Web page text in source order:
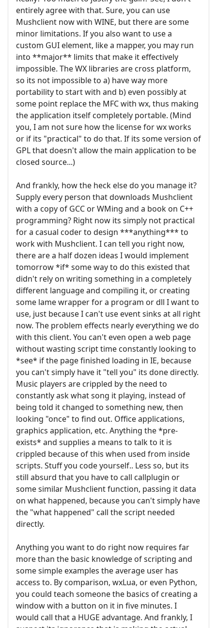
entirely agree with that. Sure, you can use
Mushclient now with WINE, but there are some
minor limitations. If you also want to use a
custom GUI element, like a mapper, you may run
into **major** limits that make it effectively
impossible. The WX libraries are cross platform,
so its not impossible to a) have way more
portability to start with and b) even possibly at
some point replace the MFC with wx, thus making
the application itself completely portable. (Mind
you, I am not sure how the license for wx works
or if its "practical" to do that. If its some version of
GPL that doesn't allow the main application to be
closed source...)
And frankly, how the heck else do you manage it?
Supply every person that downloads Mushclient
with a copy of GCC or WMing and a book on C++
programming? Right now its simply not practical
for a casual coder to design ***anything*** to
work with Mushclient. I can tell you right now,
there are a half dozen ideas I would implement
tomorrow *if* some way to do this existed that
didn't rely on writing something in a completely
different language and compiling it, or creating
some lame wrapper for a program or dll I want to
use, just because I can't use event sinks at all right
now. The problem effects nearly everything we do
with this client. You can't even open a web page
without wasting script time constantly looking to
*see* if the page finished loading in IE, because
you can't simply have it "tell you" its done directly.
Music players are crippled by the need to
constantly ask what song it playing, instead of
being told it changed to something new, then
looking "once" to find out. Office applications,
graphics application, etc. Anything the *pre-
exists* and supplies a means to talk to it is
crippled because of this when used from inside
scripts. Stuff you code yourself.. Less so, but its
still absurd that you have to call callplugin or
some similar Mushclient function, passing it data
on what happened, because you can't simply have
the "what happened" call the script needed
directly.
Anything you want to do right now requires far
more than the basic knowledge of scripting and
some simple examples the average user has
access to. By comparison, wxLua, or even Python,
you could teach someone the basics of creating a
window with a button on it in five minutes. I
would call that a HUGE advantage. And frankly, I